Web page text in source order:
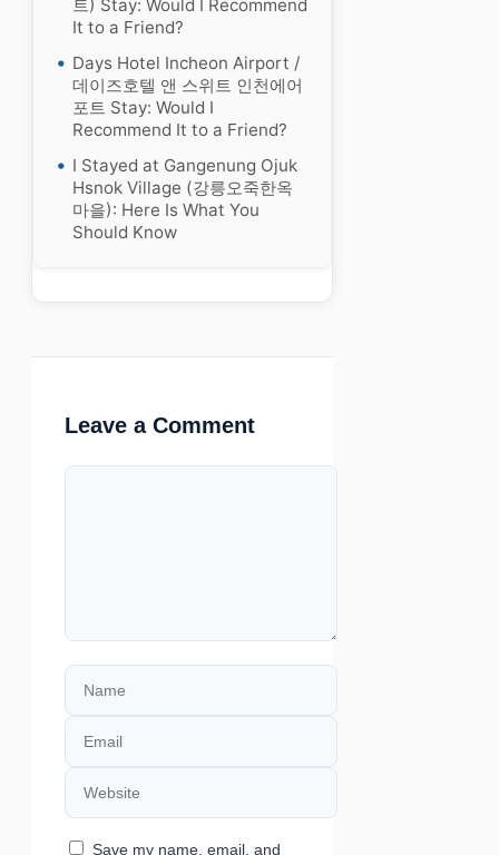
트) Stay: Would I Recommend
It to a Friend?
Days Hotel Incheon Airport /
데이즈호텔 앤 스위트 인천에어
포트 Stay: Would I
Recommend It to a Friend?
I Stayed at Gangenung Ojuk
Hsnok Village (강릉오죽한옥
마을): Here Is What You
Should Know
Leave a Comment
Comment
Name
Email
Website
Save my name, email, and